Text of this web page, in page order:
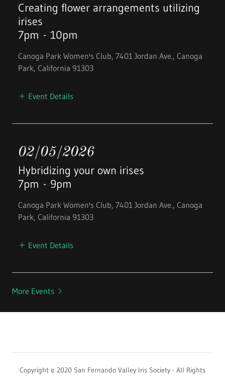
Creating flower arrangements utilizing
irises
7pm - 10pm
Canoga Park Women's Club, 7401 Jordan Ave., Canoga
Park, California 91303
Event Details
02/05/2026
Hybridizing your own irises
7pm - 9pm
Canoga Park Women's Club, 7401 Jordan Ave., Canoga
Park, California 91303
Event Details
More Events
Copyright © 2020 San Fernando Valley Iris Society - All Rights